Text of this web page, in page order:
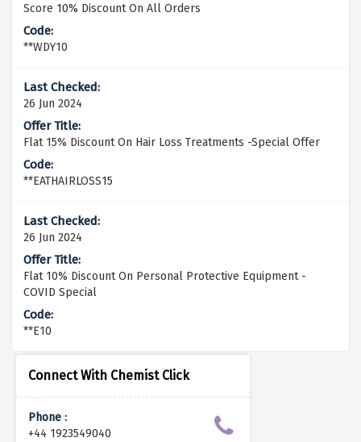
Connect With Chemist Click
Phone :
+44 1923549040
Score 10% Discount On All Orders
**WDY10
26 Jun 2024
Flat 15% Discount On Hair Loss Treatments -Special Offer
**EATHAIRLOSS15
26 Jun 2024
Flat 10% Discount On Personal Protective Equipment -
COVID Special
**E10